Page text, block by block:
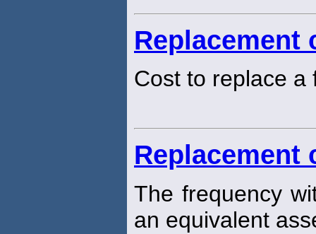
Replacement
Cost to replace a
Replacement
The frequency
an equivalent